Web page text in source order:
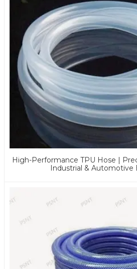
High-Performance TPU Hose |
Industrial & Automotive